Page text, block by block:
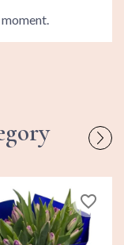
favorite_border